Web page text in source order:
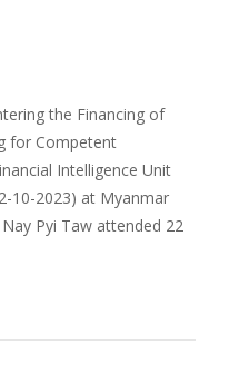
the Financing of
for Competent
Intelligence Unit
10-2023) at Myanmar
Pyi Taw attended 22